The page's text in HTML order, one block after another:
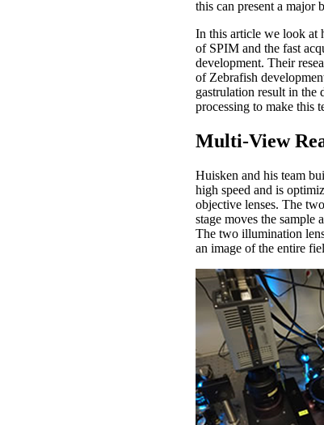
this can present a major
In this article we look at
of SPIM and the fast
development. Their
of Zebrafish
gastrulation result in the
processing to make this
Multi-View
Huisken and his team
high speed and is
objective lenses. The
stage moves the
The two illumination
an image of the entire